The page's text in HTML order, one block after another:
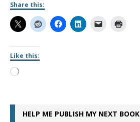
Share this:
Like this:
HELP ME PUBLISH MY NEXT BOOK